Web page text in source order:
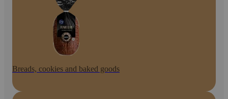
Breads, cookies and baked goods